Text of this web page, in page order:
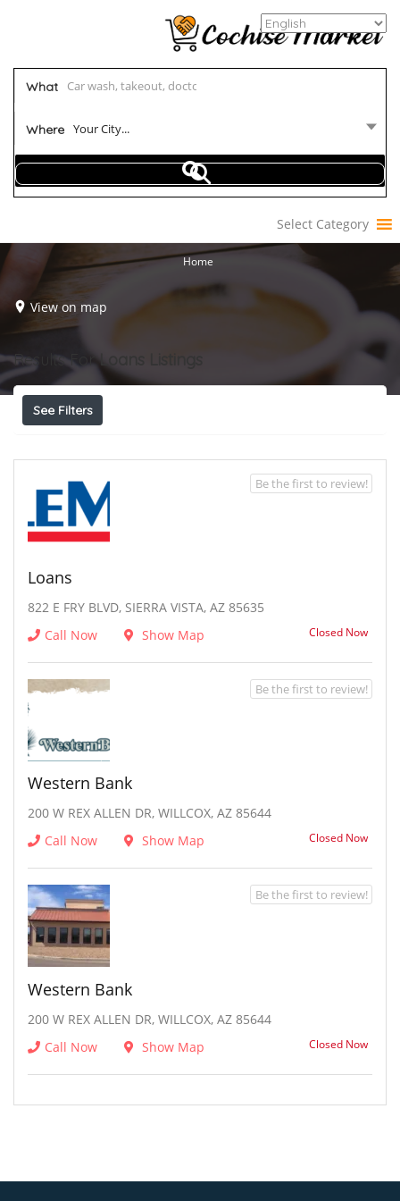
What
Where Your City...
Select Category
Home
View on map
Results ForLoans
See Filters
Loans
822 E FRY BLVD, SIERRA VISTA, AZ 85635
Call Now
Show Map Closed Now
Be the first to review!
Western Bank
200 W REX ALLEN DR, WILLCOX, AZ 85644
Call Now
Show Map Closed Now
Be the first to review!
Western Bank
200 W REX ALLEN DR, WILLCOX, AZ 85644
Call Now
Show Map Closed Now
Be the first to review!